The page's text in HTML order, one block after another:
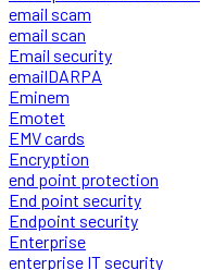
email scam
email scan
Email security
emailDARPA
Eminem
Emotet
EMV cards
Encryption
end point protection
End point security
Endpoint security
Enterprise
enterprise IT security